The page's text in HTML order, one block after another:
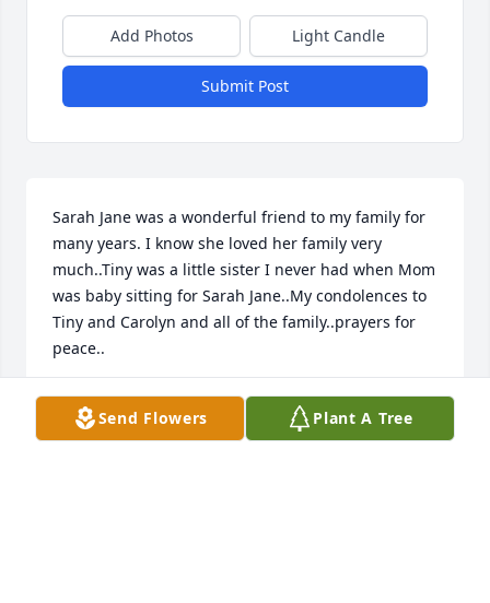
Add Photos Light Candle
Submit Post
Sarah Jane was a wonderful friend to my family for
many years. I know she loved her family very
much..Tiny was a little sister I never had when Mom
was baby sitting for Sarah Jane..My condolences to
Tiny and Carolyn and all of the family..prayers for
peace..
KAREN THORNTON
Mar 07, 2022
Send Flowers Plant A Tree